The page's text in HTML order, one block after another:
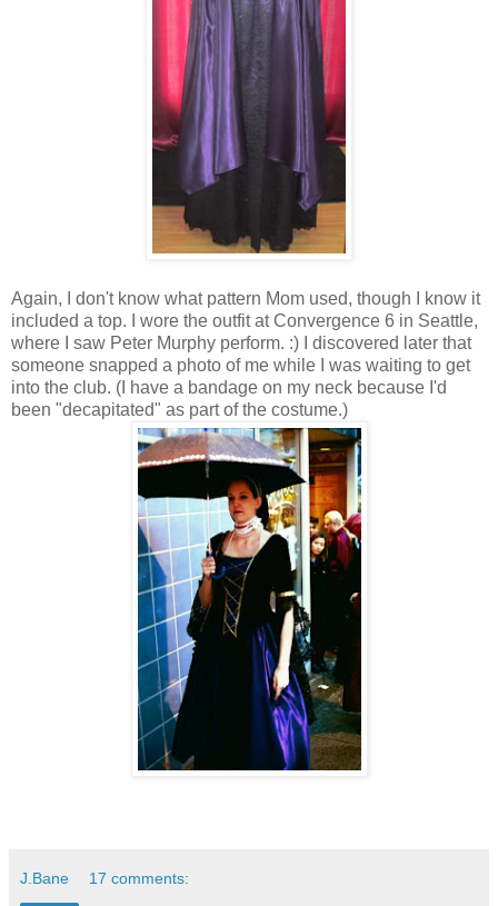
Again, I don't know what pattern Mom used, though I know it
included a top. I wore the outfit at Convergence 6 in Seattle,
where I saw Peter Murphy perform. :) I discovered later that
someone snapped a photo of me while I was waiting to get
into the club. (I have a bandage on my neck because I'd
been "decapitated" as part of the costume.)
J.Bane 17 comments: